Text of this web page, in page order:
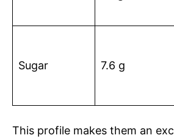
Sugar 7.6 g
This profile makes them an